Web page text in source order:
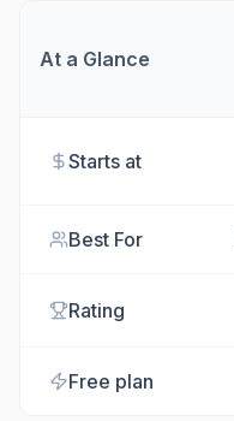
At a Glance
Starts at
Best For
Rating
Free plan